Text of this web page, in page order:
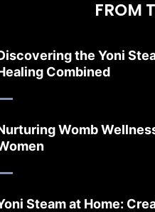
FROM
the Yoni
Combined
Womb
Steam at Home: